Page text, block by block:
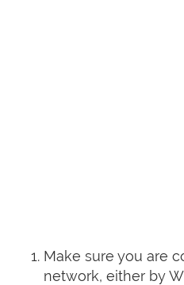
Make sure you are
network, either by